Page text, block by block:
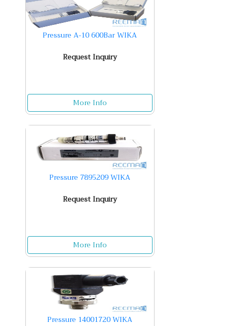
Pressure A-10 600Bar WIKA
Request Inquiry
More Info
Pressure 7895209 WIKA
Request Inquiry
More Info
Pressure 14001720 WIKA